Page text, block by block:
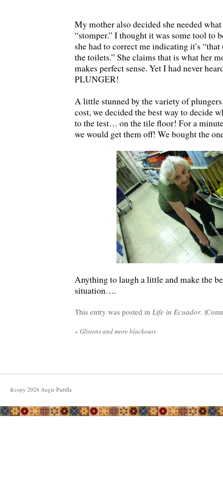
My mother also decided she needed
“stomper.” I thought it was some tool to
she had to correct me indicating it’s
the toilets.” She claims that is what her
makes perfect sense. Yet I had never
PLUNGER!
A little stunned by the variety of
cost, we decided the best way to decide
to the test… on the tile floor! For a minute
we would get them off! We bought the
Anything to laugh a little and make the
situation….
This entry was posted in Life in Ecuador. |
« Glittens and more blackouts
&copy 2026 Angie Padilla